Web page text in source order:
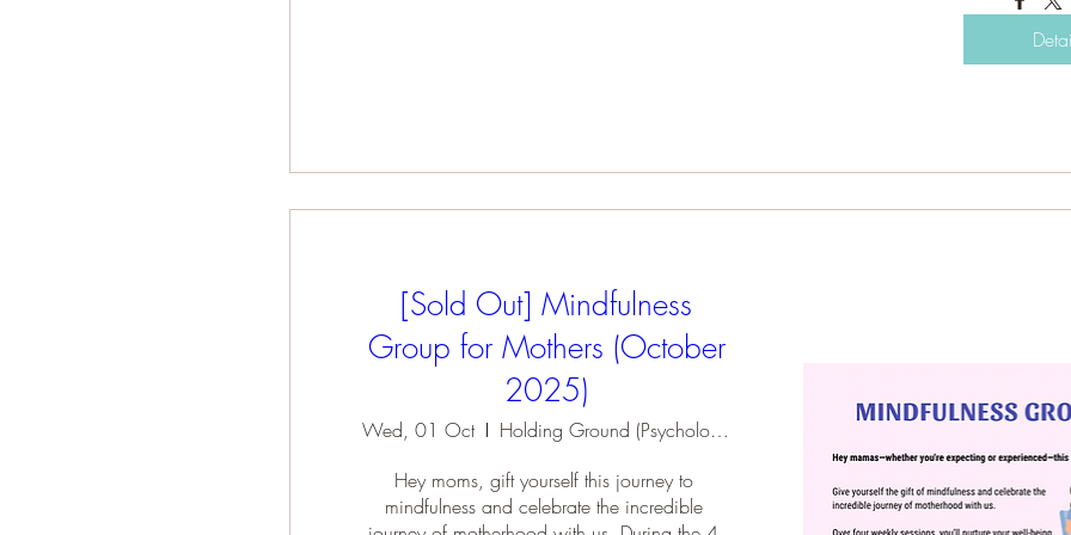
[Sold Out] Mindfulness
Group for Mothers (October
2025)
Wed, 01 Oct
Holding Ground (Psychology Practice)
Hey moms, gift yourself this journey to
mindfulness and celebrate the incredible